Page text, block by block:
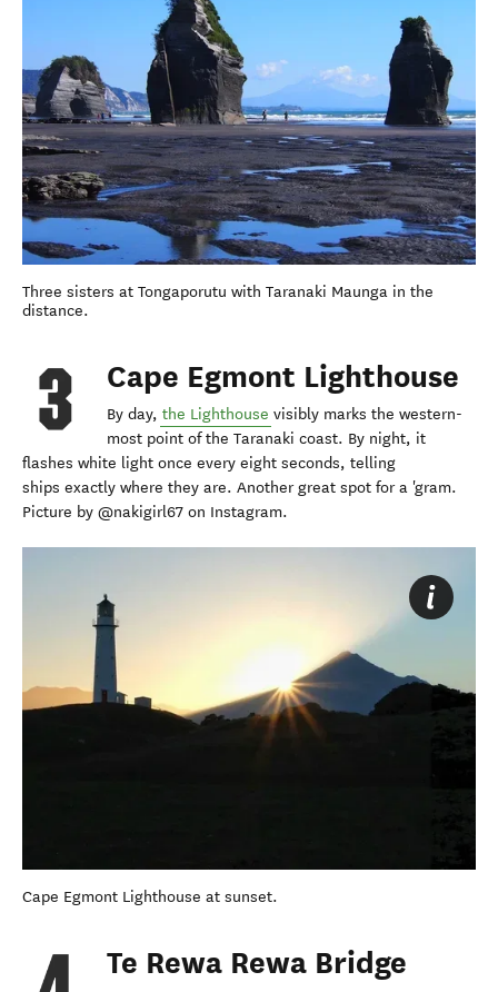
Three sisters at Tongaporutu with Taranaki Maunga in the
distance.
Cape Egmont Lighthouse
By day, the Lighthouse visibly marks the western-
most point of the Taranaki coast. By night, it
flashes white light once every eight seconds, telling
ships exactly where they are. Another great spot for a 'gram.
Picture by @nakigirl67 on Instagram.
Cape Egmont Lighthouse at sunset.
Te Rewa Rewa Bridge